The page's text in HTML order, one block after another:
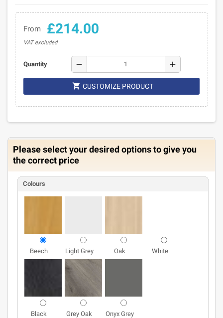
From £214.00
VAT excluded
Quantity remove add
 CUSTOMIZE PRODUCT
Please select your desired options to give you
the correct price
Colours
Beech Light Grey Oak White
Black Grey Oak Onyx Grey